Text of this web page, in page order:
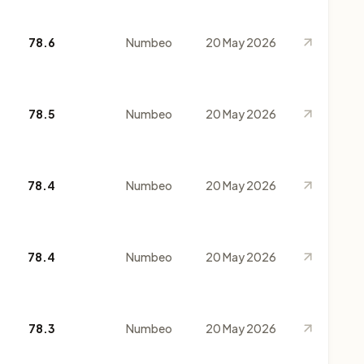
78.6 Numbeo 20 May 2026
78.5 Numbeo 20 May 2026
78.4 Numbeo 20 May 2026
78.4 Numbeo 20 May 2026
78.3 Numbeo 20 May 2026